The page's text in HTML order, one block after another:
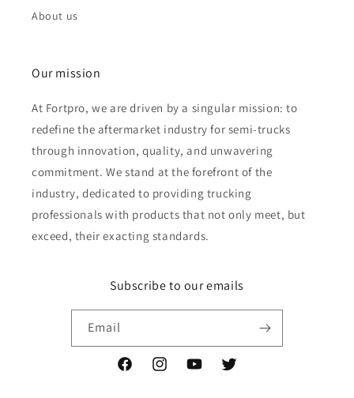
About us
Our mission
At Fortpro, we are driven by a singular mission: to
redefine the aftermarket industry for semi-trucks
through innovation, quality, and unwavering
commitment. We stand at the forefront of the
industry, dedicated to providing trucking
professionals with products that not only meet, but
exceed, their exacting standards.
Subscribe to our emails
Email
FacebookInstagramYouTubeTwitter